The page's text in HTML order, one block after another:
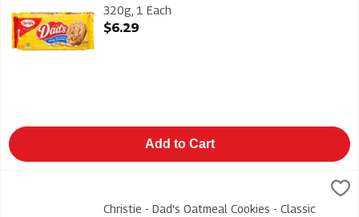
320g, 1 Each
Open Product Description
$6.29
Add to Cart
$7.59
Christie - Dad's Oatmeal Cookies - Classic 520g
Christie - Dad's Oatmeal Cookies - Classic